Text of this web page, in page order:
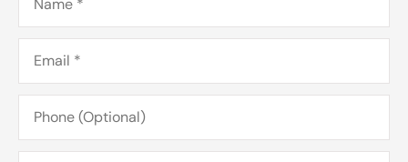
Email*
Phone
(Optional)
Type